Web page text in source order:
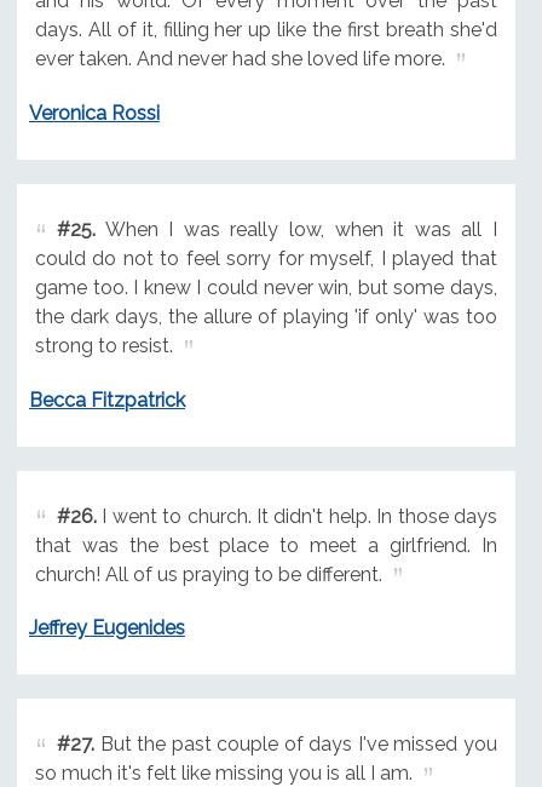
days. All of it, filling her up like the first breath she'd
ever taken. And never had she loved life more.
Veronica Rossi
#25.When I was really low, when it was all I
could do not to feel sorry for myself, I played that
game too. I knew I could never win, but some days,
the dark days, the allure of playing 'if only' was too
strong to resist.
Becca Fitzpatrick
#26.I went to church. It didn't help. In those days
that was the best place to meet a girlfriend. In
church! All of us praying to be different.
Jeffrey Eugenides
#27.But the past couple of days I've missed you
so much it's felt like missing you is all I am.